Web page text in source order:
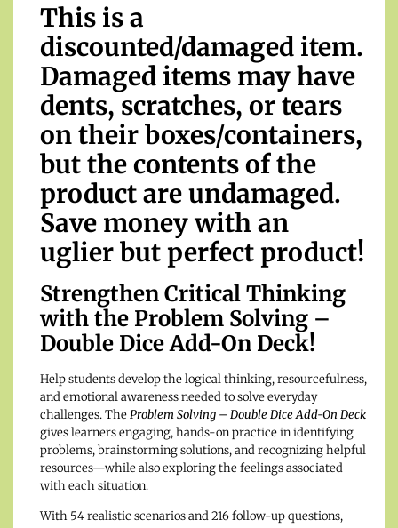
This is a
discounted/damaged item.
Damaged items may have
dents, scratches, or tears
on their boxes/containers,
but the contents of the
product are undamaged.
Save money with an
uglier but perfect product!
Strengthen Critical Thinking
with the Problem Solving –
Double Dice Add-On Deck!
Help students develop the logical thinking, resourcefulness,
and emotional awareness needed to solve everyday
challenges. TheProblem Solving – Double Dice Add-On Deck
gives learners engaging, hands-on practice in identifying
problems, brainstorming solutions, and recognizing helpful
resources—while also exploring the feelings associated
with each situation.
With 54 realistic scenarios and 216 follow-up questions,